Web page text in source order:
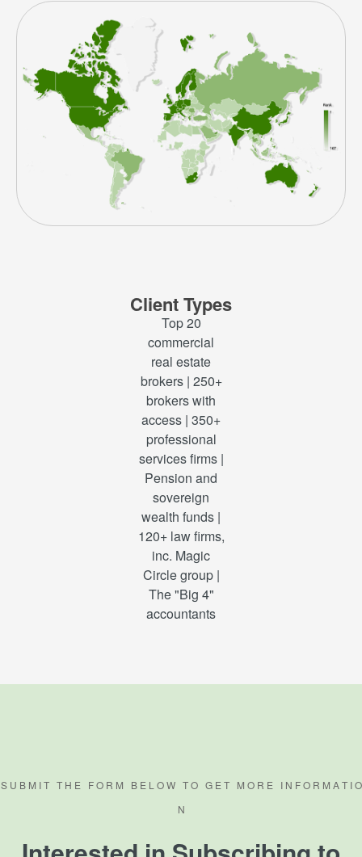
Client Types
Top 20
commercial
real estate
brokers | 250+
brokers with
access | 350+
professional
services firms |
Pension and
sovereign
wealth funds |
120+ law firms,
inc. Magic
Circle group |
The "Big 4"
accountants
S U B M I T T H E F O R M B E L O W T O G E T M O R E I N F O R M A T I O
N